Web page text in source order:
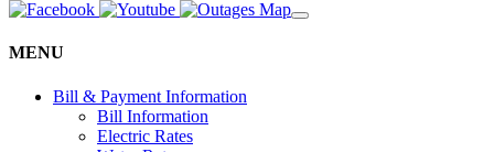
MENU
Bill & Payment Information
Bill Information
Electric Rates